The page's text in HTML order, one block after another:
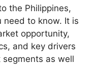
the Philippines,
need to know. It is
opportunity,
and key drivers
as well